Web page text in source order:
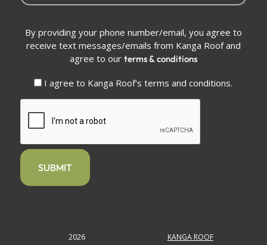
(Required)
By providing your phone number/email, you agree to
receive text messages/emails from Kanga Roof and
agree to our terms & conditions
I agree to Kanga Roof's terms and conditions.
2026
KANGA ROOF